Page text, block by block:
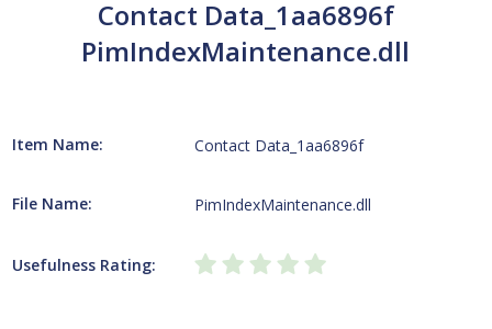
Contact Data_1aa6896f
PimIndexMaintenance.dll
Item Name: Contact Data_1aa6896f
File Name: PimIndexMaintenance.dll
Usefulness Rating: